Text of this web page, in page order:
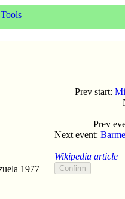
Tools
1977
Prev start:
Prev
Next event:
Wikipedia article